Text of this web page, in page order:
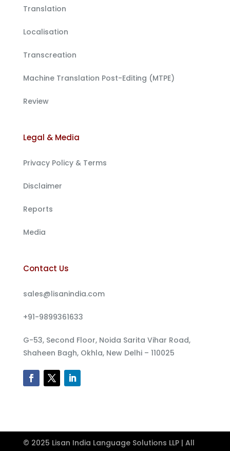
Translation
Localisation
Transcreation
Machine Translation Post-Editing (MTPE)
Review
Legal & Media
Privacy Policy & Terms
Disclaimer
Reports
Media
Contact Us
sales@lisanindia.com
+91-9899361633
G-53, Second Floor, Noida Sarita Vihar Road,
Shaheen Bagh, Okhla, New Delhi – 110025
© 2025 Lisan India Language Solutions LLP | All